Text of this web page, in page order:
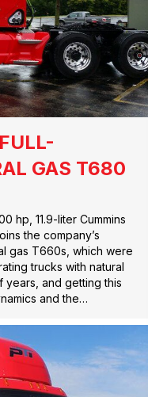
GAS T680
hp, 11.9-liter Cummins
the company’s
gas T660s, which were
trucks with natural
and getting this
and the…